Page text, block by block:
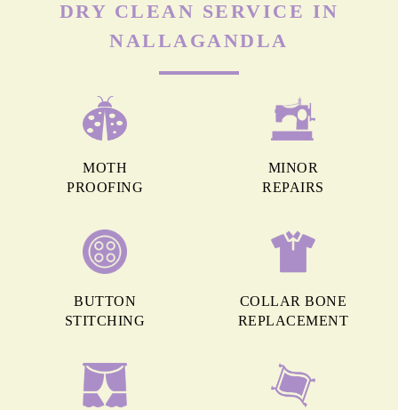
DRY CLEAN SERVICE IN
NALLAGANDLA
MOTH
PROOFING
MINOR
REPAIRS
BUTTON
STITCHING
COLLAR BONE
REPLACEMENT